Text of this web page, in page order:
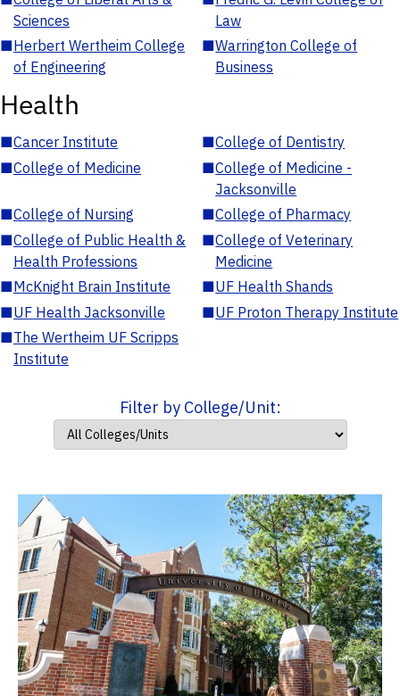
Sciences
Law
■Herbert Wertheim College
of Engineering
■Warrington College of
Business
Health
■Cancer Institute ■College of Dentistry
■College of Medicine ■College of Medicine -
Jacksonville
■College of Nursing ■College of Pharmacy
■College of Public Health &
Health Professions
■College of Veterinary
Medicine
■McKnight Brain Institute ■UF Health Shands
■UF Health Jacksonville ■UF Proton Therapy Institute
■The Wertheim UF Scripps
Institute
Filter by College/Unit: